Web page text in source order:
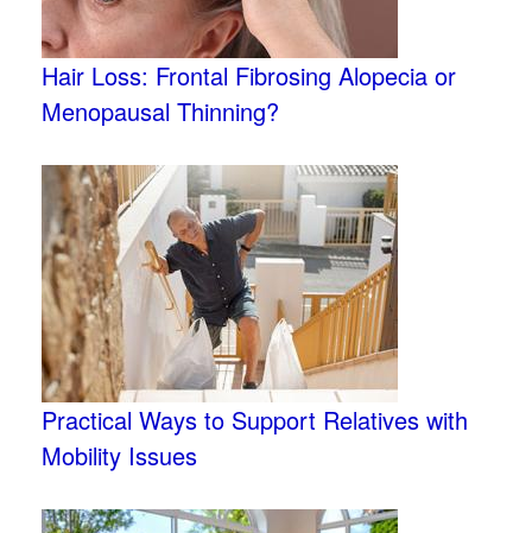
Hair Loss: Frontal Fibrosing Alopecia or
Menopausal Thinning?
Practical Ways to Support Relatives with
Mobility Issues